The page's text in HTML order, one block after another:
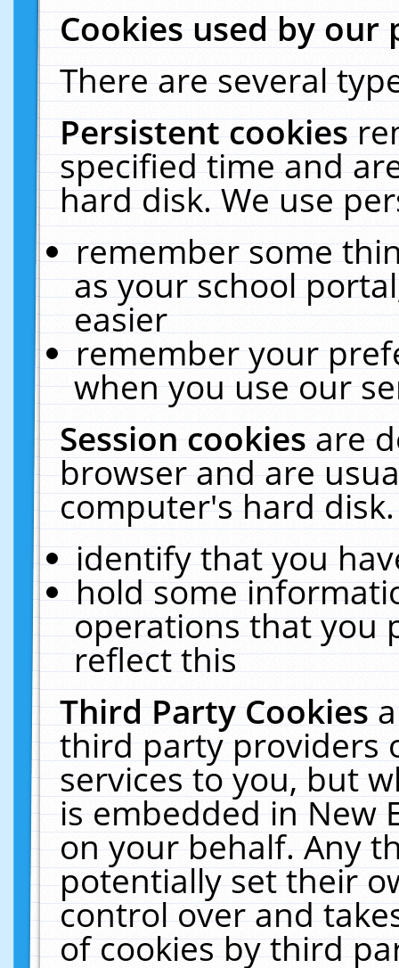
Cookies used by our
There are several
Persistent cookies
specified time and
hard disk. We use
remember some
as your school
easier
remember your
when you use our
Session cookiesare
browser and are
computer's hard
identify that you
hold some
operations that you
reflect this
Third Party Cookies
third party providers
services to you, but
is embedded in New
on your behalf. Any
potentially set their
control over and
of cookies by third